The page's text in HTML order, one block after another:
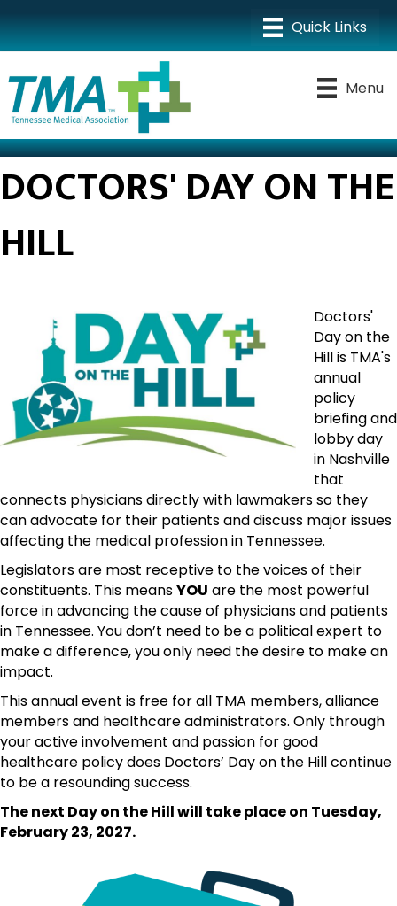
Menu
DOCTORS' DAY ON THE
HILL
Doctors'
Day on the
Hill is TMA's
annual
policy
briefing and
lobby day
in Nashville
that
connects physicians directly with lawmakers so they
can advocate for their patients and discuss major issues
affecting the medical profession in Tennessee.
Legislators are most receptive to the voices of their
constituents. This meansYOU are the most powerful
force in advancing the cause of physicians and patients
in Tennessee. You don’t need to be a political expert to
make a difference, you only need the desire to make an
impact.
This annual event is free for all TMA members, alliance
members and healthcare administrators. Only through
your active involvement and passion for good
healthcare policy does Doctors’ Day on the Hill continue
to be a resounding success.
The next Day on the Hill will take place on Tuesday,
February 23, 2027.